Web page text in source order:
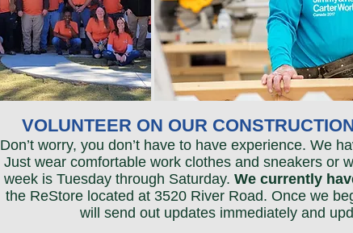
VOLUNTEER ON OUR
Don’t worry, you don’t have to have experience. We
Just wear comfortable work clothes and sneakers or
week is Tuesday through Saturday. We currently
the ReStore located at 3520 River Road. Once we
will send out updates immediately and